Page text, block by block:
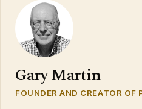
Gary Martin
FOUNDER AND CREATOR OF